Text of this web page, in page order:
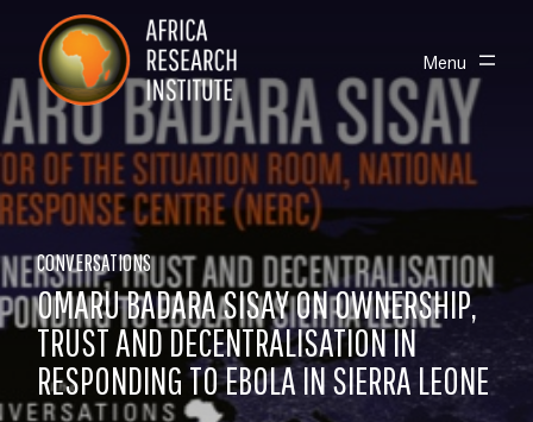
Skip navigation
Africa Research Institute Toggle
Menu
CONVERSATIONS
OMARU BADARA SISAY ON OWNERSHIP,
TRUST AND DECENTRALISATION IN
RESPONDING TO EBOLA IN SIERRA LEONE